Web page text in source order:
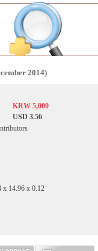
2014)
KRW 5,000
USD 3.56
x 14.96 x 0.12